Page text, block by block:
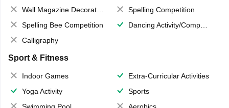
Wall Magazine Decoration
Spelling Competition
Spelling Bee Competition
Dancing Activity/Competition
Calligraphy
Sport & Fitness
Indoor Games
Extra-Curricular Activities
Yoga Activity
Sports
Swimming Pool
Aerobics